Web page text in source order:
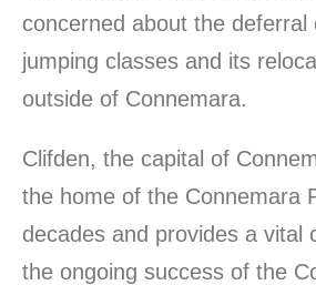
concerned about the deferral
jumping classes and its
outside of Connemara.
Clifden, the capital of
the home of the Connemara
decades and provides a vital
the ongoing success of the